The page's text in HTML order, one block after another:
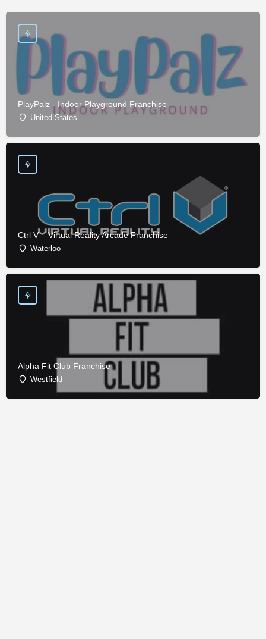
PlayPalz - Indoor Playground Franchise
United States
Ctrl V – Virtual Reality Arcade Franchise
Waterloo
Alpha Fit Club Franchise
Westfield